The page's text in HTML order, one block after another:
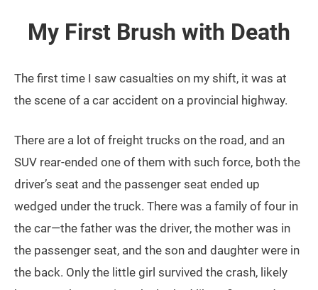
My First Brush with Death
The first time I saw casualties on my shift, it was at
the scene of a car accident on a provincial highway.
There are a lot of freight trucks on the road, and an
SUV rear-ended one of them with such force, both the
driver’s seat and the passenger seat ended up
wedged under the truck. There was a family of four in
the car—the father was the driver, the mother was in
the passenger seat, and the son and daughter were in
the back. Only the little girl survived the crash, likely